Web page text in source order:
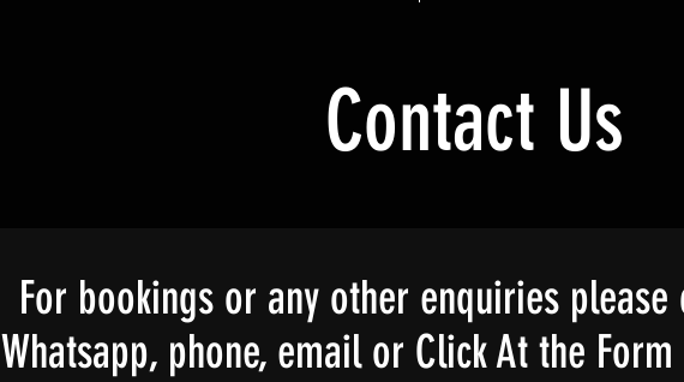
Contact Us
For bookings or any other enquiries please
Whatsapp, phone, email or Click At the